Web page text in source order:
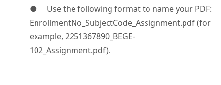
● Use the following format to name your PDF:
EnrollmentNo_SubjectCode_Assignment.pdf (for
example, 2251367890_BEGE-
102_Assignment.pdf).